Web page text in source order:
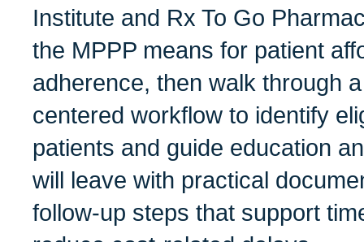
Institute and Rx To Go
the MPPP means for patient
adherence, then walk through
centered workflow to identify
patients and guide education
will leave with practical
follow-up steps that support